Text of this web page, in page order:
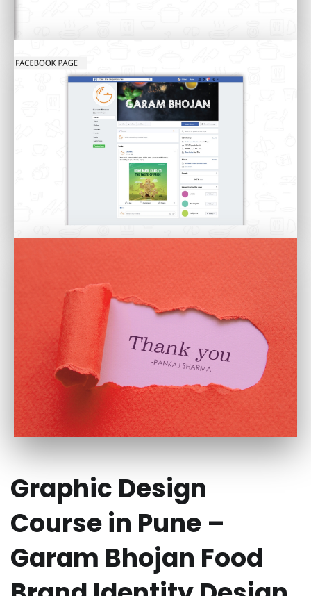
Graphic Design
Course in Pune –
Garam Bhojan Food